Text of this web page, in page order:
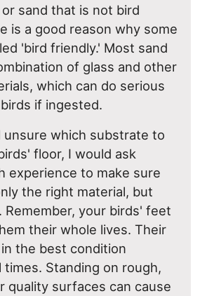
sand that is not bird
is a good reason why some
'bird friendly.' Most sand
of glass and other
which can do serious
if ingested.
unsure which substrate to
floor, I would ask
experience to make sure
the right material, but
Remember, your birds' feet
their whole lives. Their
the best condition
times. Standing on rough,
quality surfaces can cause